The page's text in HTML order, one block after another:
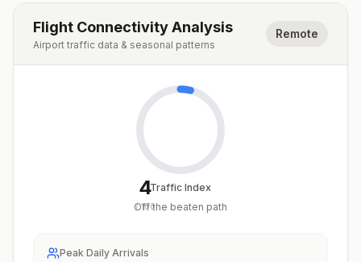
Flight Connectivity Analysis
Airport traffic data & seasonal patterns
Remote
4
/100
Traffic Index
Off the beaten path
Peak Daily Arrivals